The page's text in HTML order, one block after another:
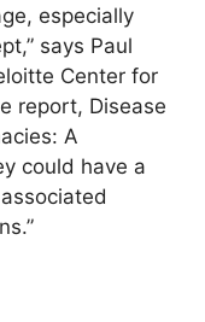
especially
says Paul
Center for
report, Disease
A
could have a